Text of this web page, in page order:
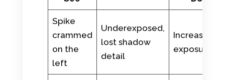
Spike
crammed
on the
left
Underexposed,
lost shadow
detail
Increase
exposure